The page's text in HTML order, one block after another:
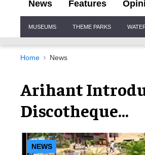
News Features
Navigation
MUSEUMS THEME PARKS
Home News
Arihant
Discotheque…
NEWS